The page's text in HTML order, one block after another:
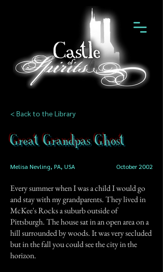
< Back to the Library
Great Grandpas Ghost
Melisa Nevling, PA, USA October 2002
Every summer when I was a child I would go
and stay with my grandparents. They lived in
McKee's Rocks a suburb outside of
Pittsburgh. The house sat in an open area on a
hill surrounded by woods. It was very secluded
but in the fall you could see the city in the
horizon.